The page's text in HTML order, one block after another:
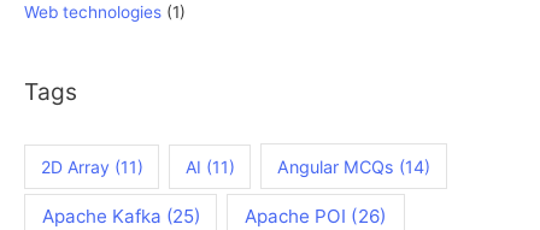
Web technologies (1)
Tags
2D Array (11) AI (11) Angular MCQs (14)
Apache Kafka (25) Apache POI (26)